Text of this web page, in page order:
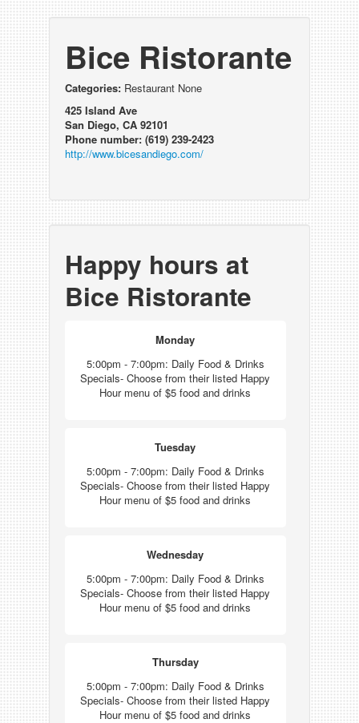
Bice Ristorante
Categories:Restaurant None
425 Island Ave
San Diego, CA 92101
Phone number: (619) 239-2423
http://www.bicesandiego.com/
Happy hours at
Bice Ristorante
Monday
5:00pm - 7:00pm: Daily Food & Drinks
Specials- Choose from their listed Happy
Hour menu of $5 food and drinks
Tuesday
5:00pm - 7:00pm: Daily Food & Drinks
Specials- Choose from their listed Happy
Hour menu of $5 food and drinks
Wednesday
5:00pm - 7:00pm: Daily Food & Drinks
Specials- Choose from their listed Happy
Hour menu of $5 food and drinks
Thursday
5:00pm - 7:00pm: Daily Food & Drinks
Specials- Choose from their listed Happy
Hour menu of $5 food and drinks